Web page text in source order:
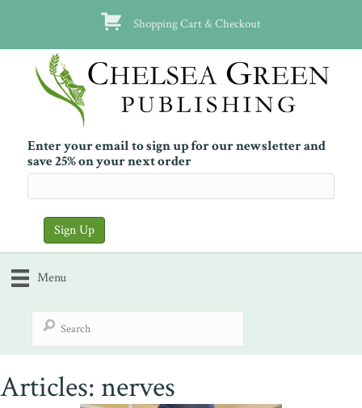
Shopping Cart & Checkout
Enter your email to sign up for our newsletter and
save 25% on your next order
Menu
Articles: nerves